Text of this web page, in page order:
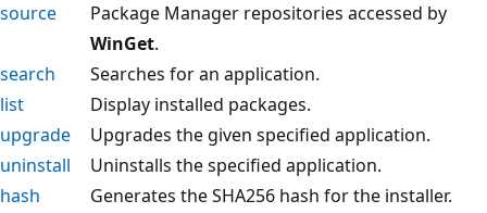
source
Package Manager repositories accessed by
WinGet.
search
Searches for an application.
list
Display installed packages.
upgrade
Upgrades the given specified application.
uninstall
Uninstalls the specified application.
hash
Generates the SHA256 hash for the installer.